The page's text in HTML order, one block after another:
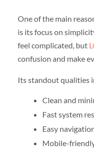
One of the main
is its focus on
feel complicated, but
confusion and make
Its standout qualities
Clean and
Fast system
Easy
Mobile-